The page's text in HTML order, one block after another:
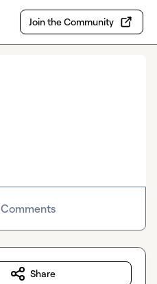
Join the Community
Comments
Share